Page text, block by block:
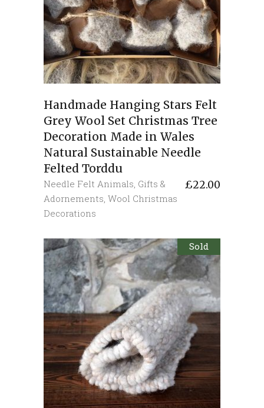
Handmade Hanging Stars Felt
Grey Wool Set Christmas Tree
Decoration Made in Wales
Natural Sustainable Needle
Felted Torddu
£22.00
Needle Felt Animals Gifts &
Adornements Wool Christmas
Decorations
Sold